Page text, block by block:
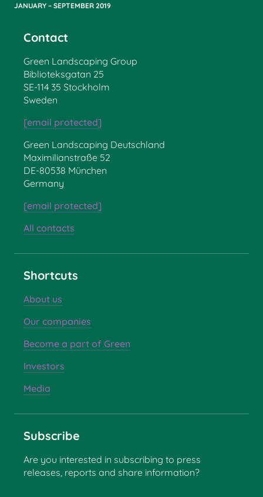
JANUARY – SEPTEMBER 2019
Contact
Green Landscaping Group
Biblioteksgatan 25
SE-114 35 Stockholm
Sweden
[email protected]
Green Landscaping Deutschland
Maximilianstraße 52
DE-80538 München
Germany
[email protected]
All contacts
Shortcuts
About us
Our companies
Become a part of Green
Investors
Media
Subscribe
Are you interested in subscribing to press
releases, reports and share information?